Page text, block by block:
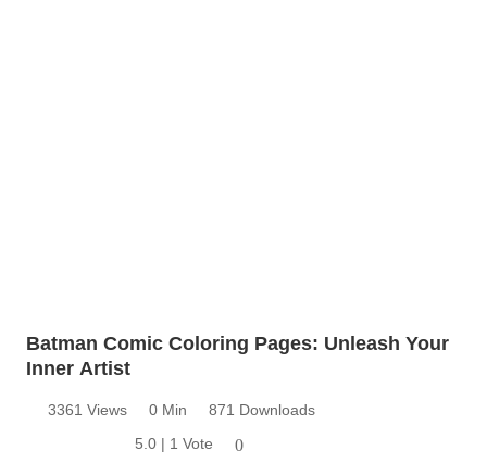
Batman Comic Coloring Pages: Unleash Your
Inner Artist
3361 Views 0 Min
871 Downloads
5.0 | 1 Vote
0